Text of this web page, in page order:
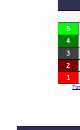
5
4
3
2
1